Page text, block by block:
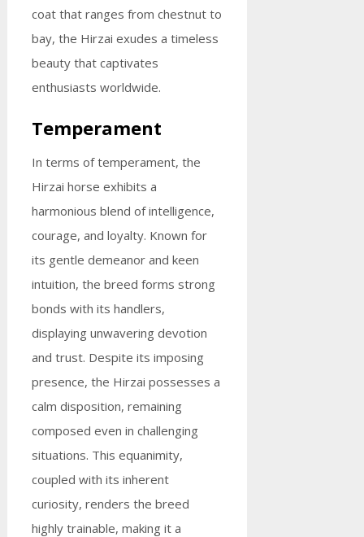
coat that ranges from chestnut to
bay, the Hirzai exudes a timeless
beauty that captivates
enthusiasts worldwide.
Temperament
In terms of temperament, the
Hirzai horse exhibits a
harmonious blend of intelligence,
courage, and loyalty. Known for
its gentle demeanor and keen
intuition, the breed forms strong
bonds with its handlers,
displaying unwavering devotion
and trust. Despite its imposing
presence, the Hirzai possesses a
calm disposition, remaining
composed even in challenging
situations. This equanimity,
coupled with its inherent
curiosity, renders the breed
highly trainable, making it a